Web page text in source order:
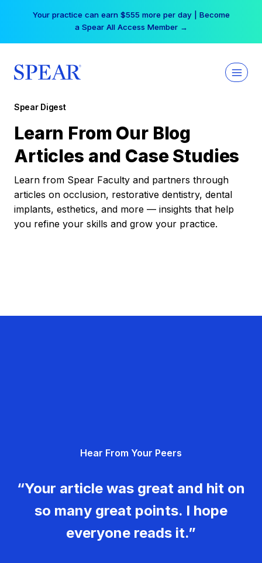
Your practice can earn $555 more per day | Become
a Spear All Access Member →
Spear Digest
Learn From Our Blog
Articles and Case Studies
Learn from Spear Faculty and partners through
articles on occlusion, restorative dentistry, dental
implants, esthetics, and more — insights that help
you refine your skills and grow your practice.
Hear From Your Peers
“Your article was great and hit on
so many great points. I hope
everyone reads it.”